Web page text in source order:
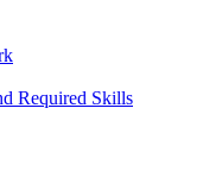
Required Skills